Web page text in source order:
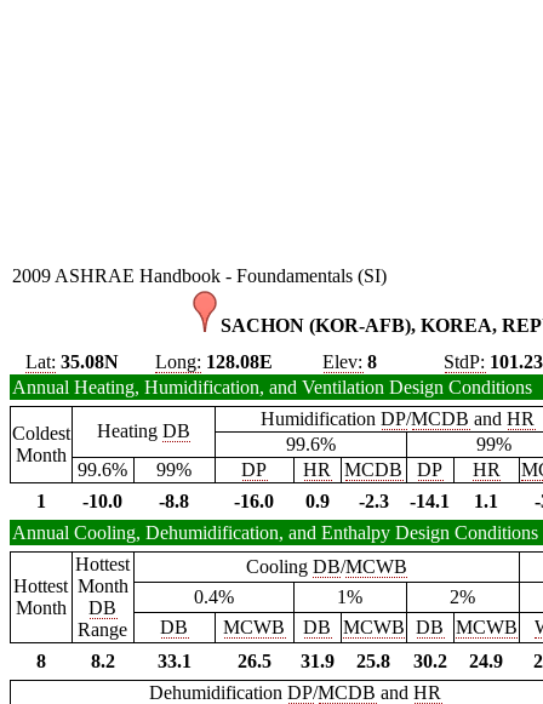
2009 ASHRAE Handbook - Foundamentals (SI)
SACHON (KOR-AFB), KOREA,
Lat: 35.08N Long: 128.08E Elev: 8 StdP: 101.23
Annual Heating, Humidification, and Ventilation Design Conditions
Coldest
Month
Heating DB
HumidificationDP/MCDB andHR
99.6%
99%
99.6%
99% DP HR MCDB DP HR
1
-10.0 -8.8 -16.0 0.9 -2.3 -14.1 1.1
Annual Cooling, Dehumidification, and Enthalpy Design Conditions
Hottest
Month
Hottest
Month
DB
Range
Cooling DB/MCWB
0.4%
1%
2%
DB
MCWB DB MCWB DB MCWB
8
8.2 33.1 26.5 31.9 25.8 30.2 24.9
DehumidificationDP/MCDB andHR